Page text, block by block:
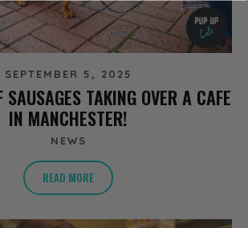
SEPTEMBER 5, 2025
SAUSAGES TAKING OVER A CAFE
IN MANCHESTER!
NEWS
READ MORE